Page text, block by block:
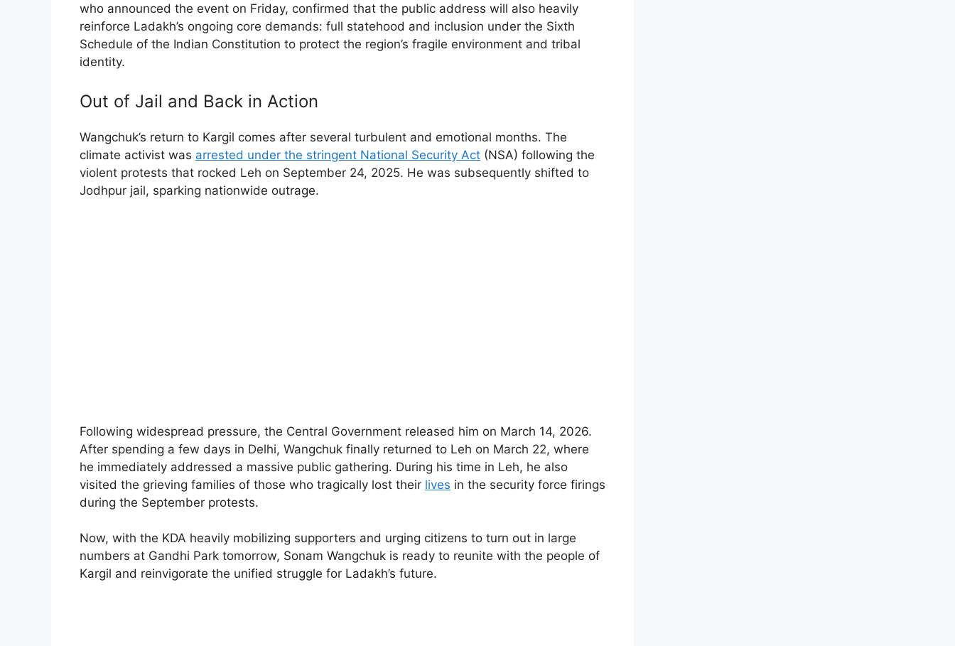
who announced the event on Friday, confirmed that the public address will also heavily
reinforce Ladakh’s ongoing core demands: full statehood and inclusion under the Sixth
Schedule of the Indian Constitution to protect the region’s fragile environment and tribal
identity.
Out of Jail and Back in Action
Wangchuk’s return to Kargil comes after several turbulent and emotional months. The
climate activist was arrested under the stringent National Security Act (NSA) following the
violent protests that rocked Leh on September 24, 2025. He was subsequently shifted to
Jodhpur jail, sparking nationwide outrage.
Following widespread pressure, the Central Government released him on March 14, 2026.
After spending a few days in Delhi, Wangchuk finally returned to Leh on March 22, where
he immediately addressed a massive public gathering. During his time in Leh, he also
visited the grieving families of those who tragically lost their lives in the security force firings
during the September protests.
Now, with the KDA heavily mobilizing supporters and urging citizens to turn out in large
numbers at Gandhi Park tomorrow, Sonam Wangchuk is ready to reunite with the people of
Kargil and reinvigorate the unified struggle for Ladakh’s future.